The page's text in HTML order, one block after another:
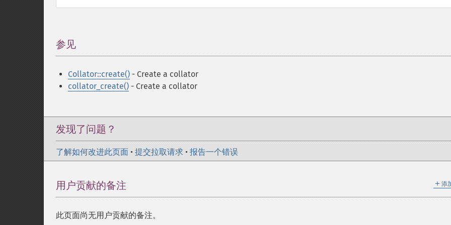
参见
Collator::create() - Create a collator
collator_create() - Create a collator
发现了问题？
了解如何改进此页面 • 提交拉取请求 • 报告一个错误
＋ 添
用户贡献的备注
此页面尚无用户贡献的备注。